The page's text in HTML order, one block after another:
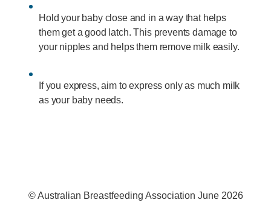
Hold your baby close and in a way that helps
them get a good latch. This prevents damage to
your nipples and helps them remove milk easily.
If you express, aim to express only as much milk
as your baby needs.
© Australian Breastfeeding Association June 2026